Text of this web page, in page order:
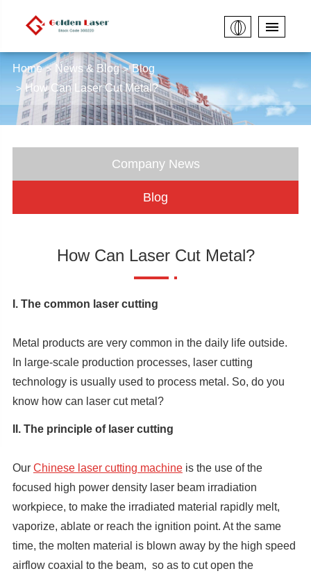
Home News & Blog
Blog
How Can Laser Cut Metal?
Company News
Blog
How Can Laser Cut Metal?
I. The common laser cutting
Metal products are very common in the daily life outside.
In large-scale production processes, laser cutting
technology is usually used to process metal. So, do you
know how can laser cut metal?
II. The principle of laser cutting
Our Chinese laser cutting machineis the use of the
focused high power density laser beam irradiation
workpiece, to make the irradiated material rapidly melt,
vaporize, ablate or reach the ignition point. At the same
time, the molten material is blown away by the high speed
airflow coaxial to the beam, so as to cut open the